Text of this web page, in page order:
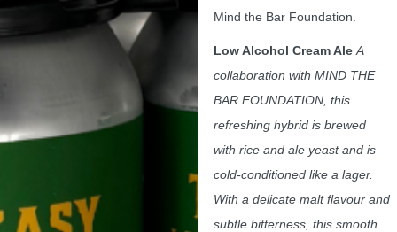
Mind the Bar Foundation.
Low Alcohol Cream Ale A
collaboration with MIND THE
BAR FOUNDATION, this
refreshing hybrid is brewed
with rice and ale yeast and is
cold-conditioned like a lager.
With a delicate malt flavour and
subtle bitterness, this smooth